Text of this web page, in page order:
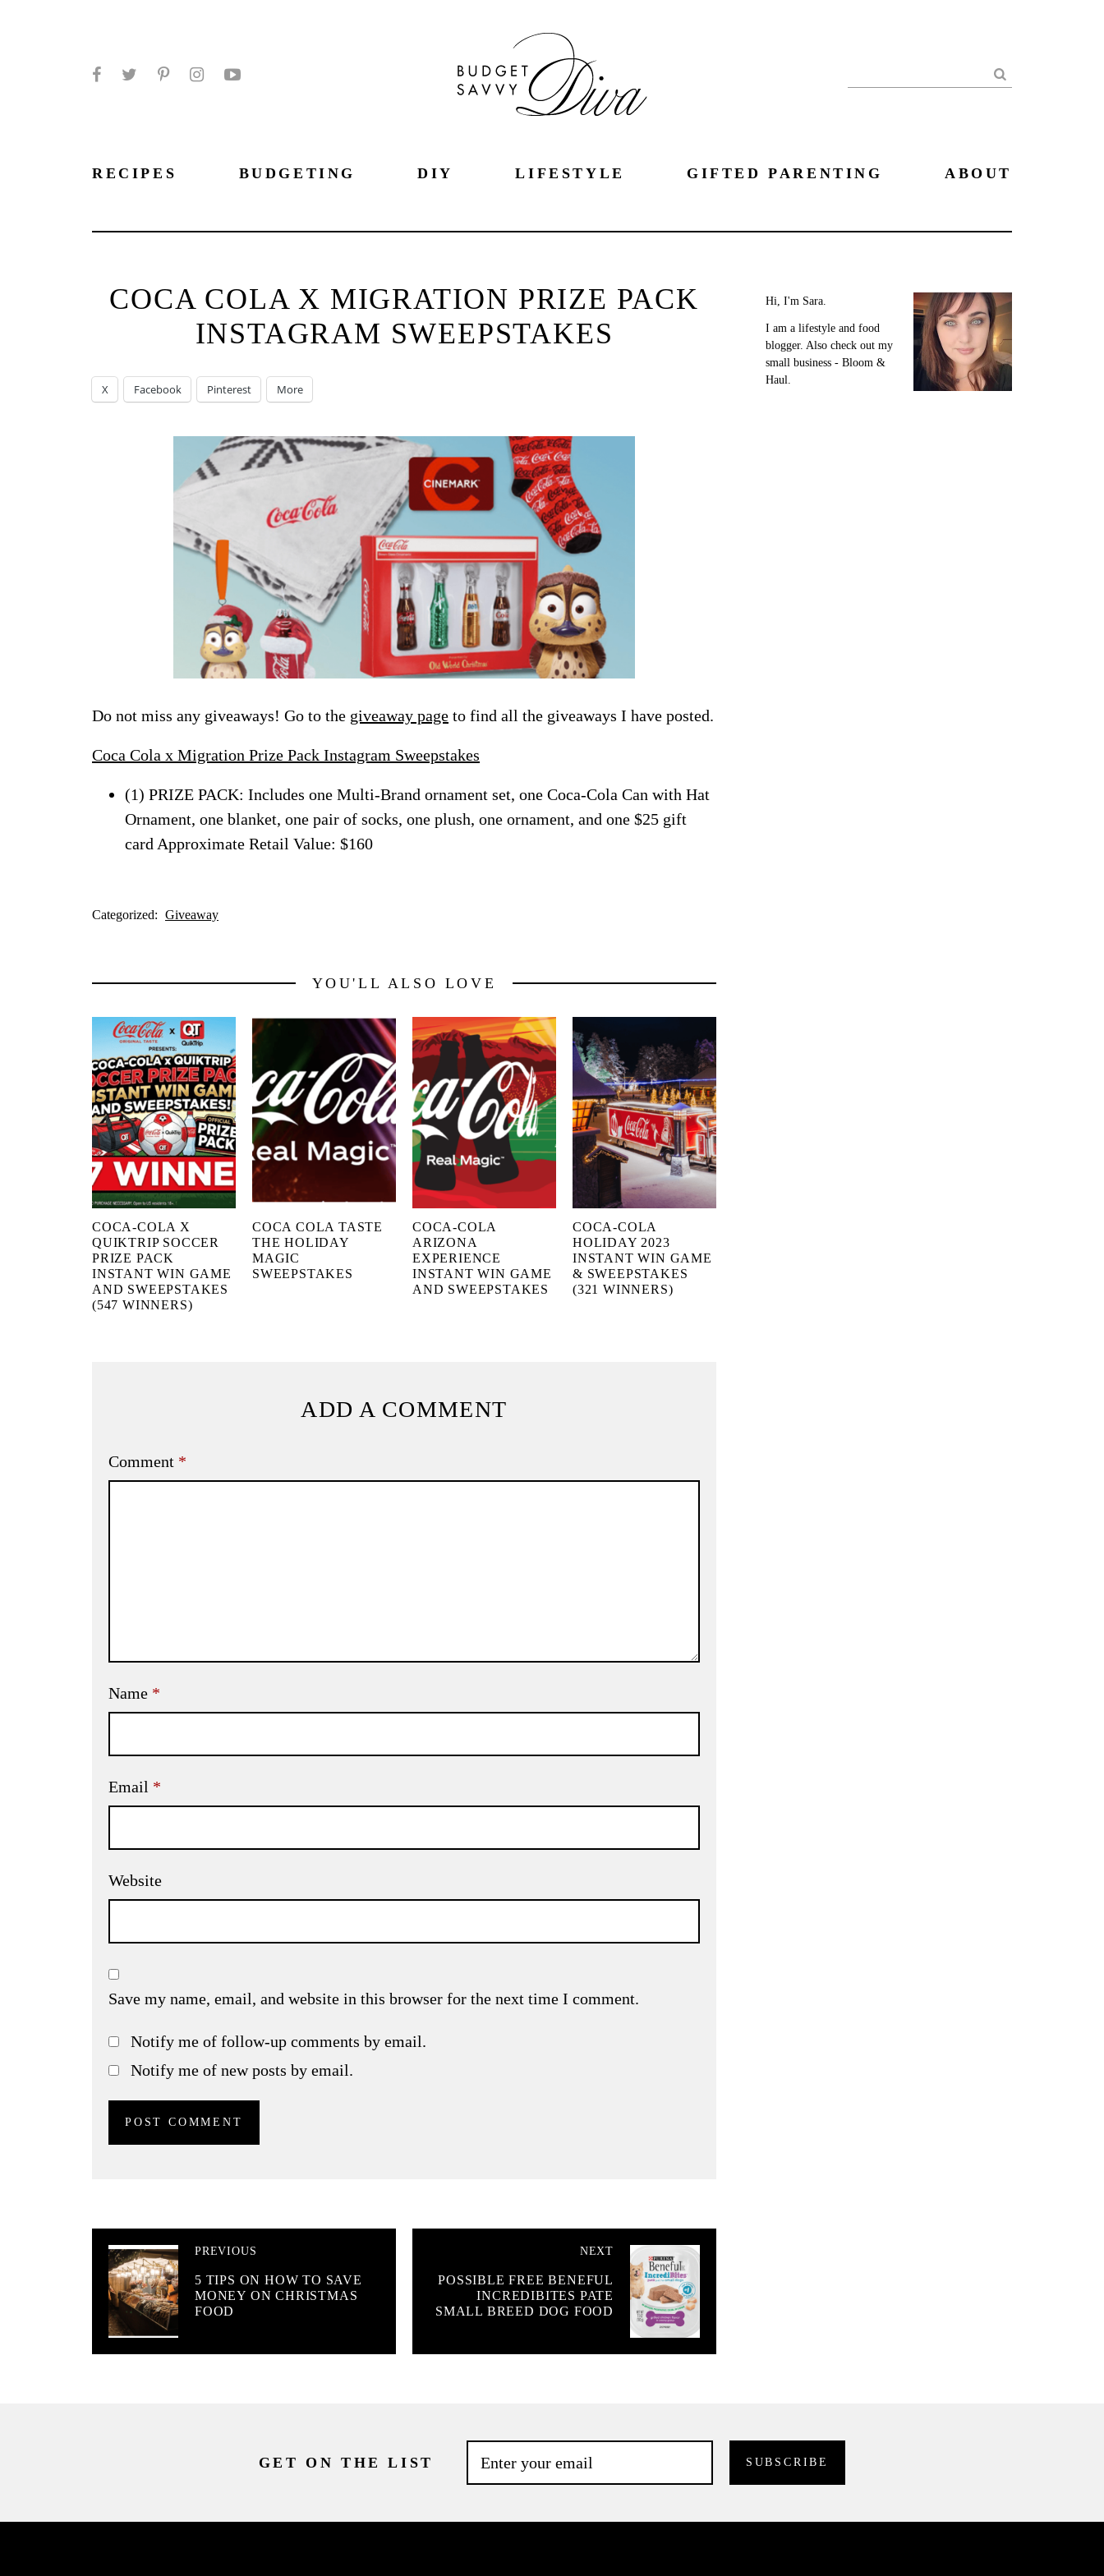
Search
RECIPES BUDGETING DIY LIFESTYLE GIFTED PARENTING ABOUT
COCA COLA X MIGRATION PRIZE PACK
INSTAGRAM SWEEPSTAKES
X Facebook Pinterest More
Do not miss any giveaways! Go to the giveaway page to find all the giveaways I have posted.
Coca Cola x Migration Prize Pack Instagram Sweepstakes
(1) PRIZE PACK: Includes one Multi-Brand ornament set, one Coca-Cola Can with Hat
Ornament, one blanket, one pair of socks, one plush, one ornament, and one $25 gift
card Approximate Retail Value: $160
Categorized: Giveaway
YOU'LL ALSO LOVE
COCA-COLA X
QUIKTRIP SOCCER
PRIZE PACK
INSTANT WIN GAME
AND SWEEPSTAKES
(547 WINNERS)
COCA COLA TASTE
THE HOLIDAY
MAGIC
SWEEPSTAKES
COCA-COLA
ARIZONA
EXPERIENCE
INSTANT WIN GAME
AND SWEEPSTAKES
COCA‑COLA
HOLIDAY 2023
INSTANT WIN GAME
& SWEEPSTAKES
(321 WINNERS)
ADD A COMMENT
Comment *
Name *
Email *
Website
Save my name, email, and website in this browser for the next time I comment.
Notify me of follow-up comments by email.
Notify me of new posts by email.
PREVIOUS
5 TIPS ON HOW TO SAVE
MONEY ON CHRISTMAS
FOOD
NEXT
POSSIBLE FREE BENEFUL
INCREDIBITES PATE
SMALL BREED DOG FOOD
Hi, I'm Sara.
I am a lifestyle and food
blogger. Also check out my
small business - Bloom &
Haul.
GET ON THE LIST